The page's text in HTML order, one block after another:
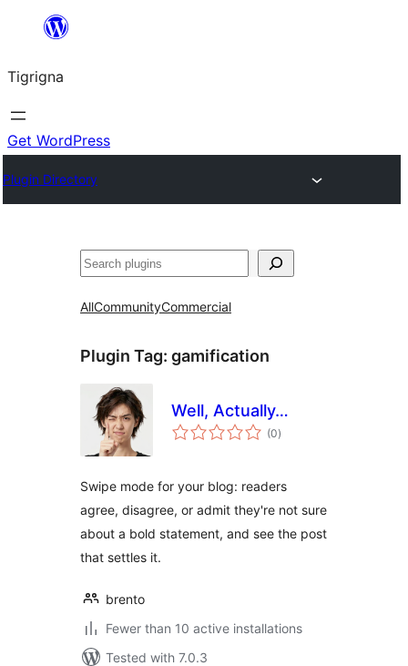
content
Tigrigna
Get WordPress
Plugin Directory
ድለ
AllCommunityCommercial
Plugin Tag: gamification
Well, Actually…
(0total
ratings
)
Swipe mode for your blog: readers
agree, disagree, or admit they're not sure
about a bold statement, and see the post
that settles it.
brento
Fewer than 10 active installations
Tested with 7.0.3